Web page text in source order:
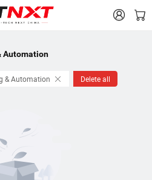

Automation
& Automation Delete all